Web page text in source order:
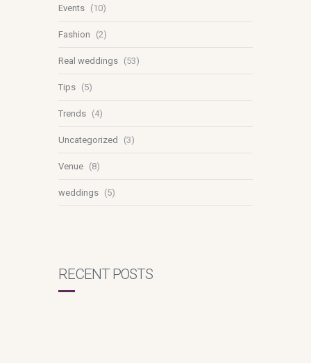
Events (10)
Fashion (2)
Real weddings (53)
Tips (5)
Trends (4)
Uncategorized (3)
Venue (8)
weddings (5)
RECENT POSTS